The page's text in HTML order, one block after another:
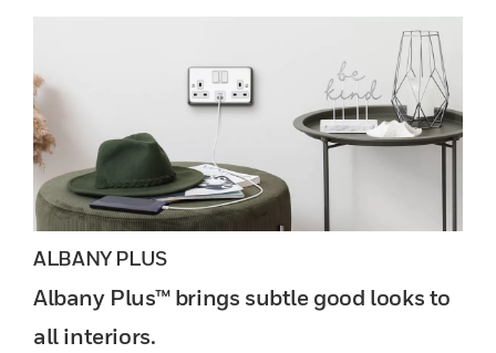
ALBANY PLUS
Albany Plus™ brings subtle good looks to
all interiors.